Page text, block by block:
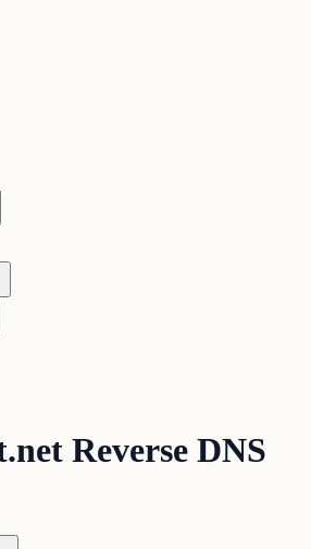
Reverse DNS